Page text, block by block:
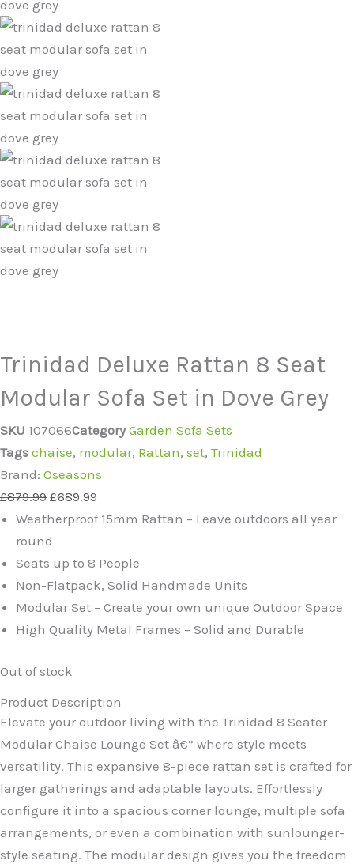
Trinidad Deluxe Rattan 8 Seat
Modular Sofa Set in Dove Grey
SKU 107066Category Garden Sofa Sets
Tags chaise, modular, Rattan, set, Trinidad
Brand: Oseasons
£879.99 £689.99
Weatherproof 15mm Rattan – Leave outdoors all year
round
Seats up to 8 People
Non-Flatpack, Solid Handmade Units
Modular Set – Create your own unique Outdoor Space
High Quality Metal Frames – Solid and Durable
Out of stock
Product Description
Elevate your outdoor living with the Trinidad 8 Seater
Modular Chaise Lounge Set â€” where style meets
versatility. This expansive 8-piece rattan set is crafted for
larger gatherings and adaptable layouts. Effortlessly
configure it into a spacious corner lounge, multiple sofa
arrangements, or even a combination with sunlounger-
style seating. The modular design gives you the freedom